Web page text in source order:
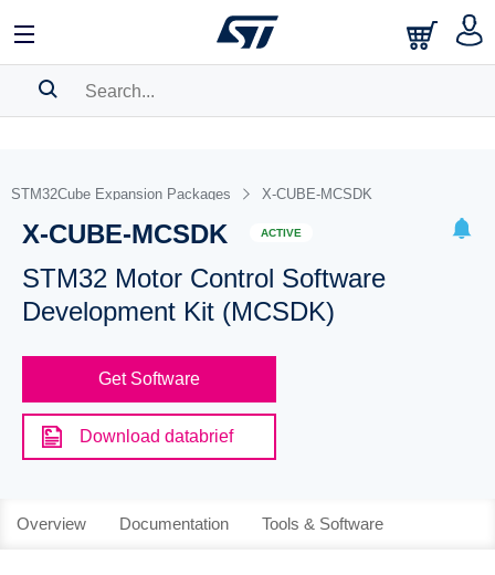
BOOKMARK
Pleaselog in to show your saved searches.
STM32Cube Expansion Packages X-CUBE-MCSDK
X-CUBE-MCSDK ACTIVE
STM32 Motor Control Software
Development Kit (MCSDK)
Get Software
Download databrief
Overview Documentation Tools & Software